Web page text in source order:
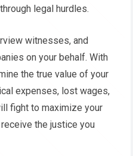
legal hurdles.
witnesses, and
on your behalf. With
the true value of your
expenses, lost wages,
fight to maximize your
the justice you